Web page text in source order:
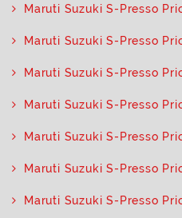
Maruti Suzuki S-Presso
Maruti Suzuki S-Presso
Maruti Suzuki S-Presso
Maruti Suzuki S-Presso
Maruti Suzuki S-Presso
Maruti Suzuki S-Presso
Maruti Suzuki S-Presso